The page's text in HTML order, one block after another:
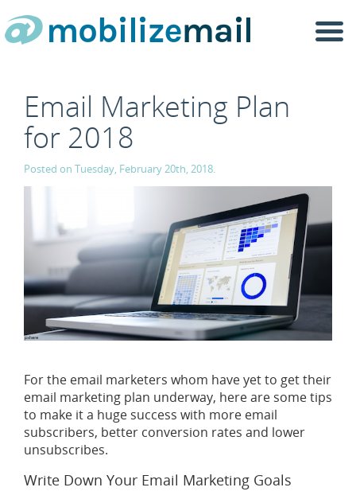
Email Marketing Plan
for 2018
Posted on Tuesday, February 20th, 2018.
For the email marketers whom have yet to get their
email marketing plan underway, here are some tips
to make it a huge success with more email
subscribers, better conversion rates and lower
unsubscribes.
Write Down Your Email Marketing Goals